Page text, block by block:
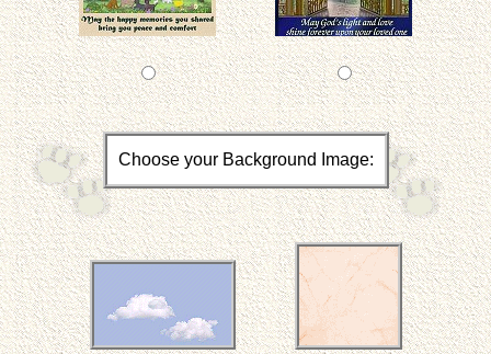
Choose your Background Image: